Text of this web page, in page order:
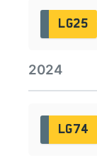
LG25
2024
LG74